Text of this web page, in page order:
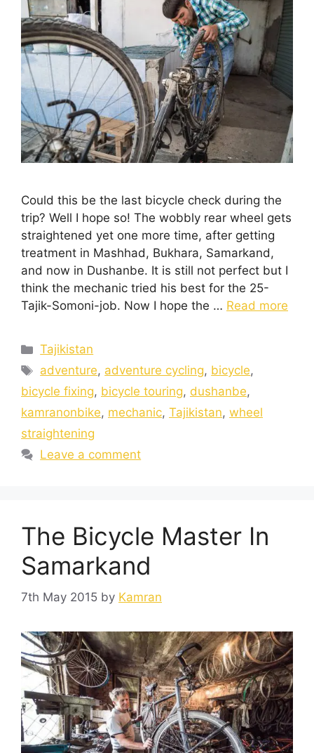
Could this be the last bicycle check during the
trip? Well I hope so! The wobbly rear wheel gets
straightened yet one more time, after getting
treatment in Mashhad, Bukhara, Samarkand,
and now in Dushanbe. It is still not perfect but I
think the mechanic tried his best for the 25-
Tajik-Somoni-job. Now I hope the … Read more
Tajikistan
adventure, adventure cycling, bicycle,
bicycle fixing, bicycle touring, dushanbe,
kamranonbike, mechanic, Tajikistan, wheel
straightening
Leave a comment
The Bicycle Master In
Samarkand
7th May 2015 by Kamran